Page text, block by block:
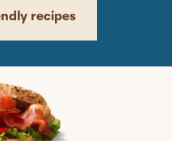
recipes